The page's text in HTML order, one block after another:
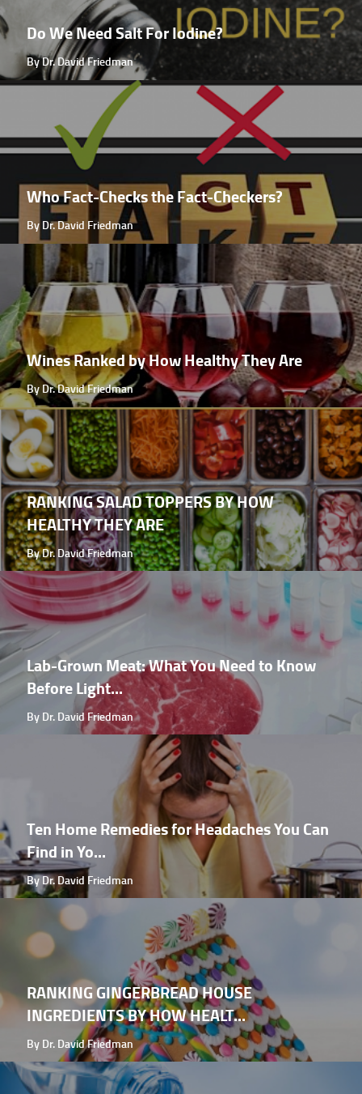
Do We Need Salt For Iodine?
By Dr. David Friedman
Who Fact-Checks the Fact-Checkers?
By Dr. David Friedman
Wines Ranked by How Healthy They Are
By Dr. David Friedman
RANKING SALAD TOPPERS BY HOW
HEALTHY THEY ARE
By Dr. David Friedman
Lab-Grown Meat: What You Need to Know
Before Light...
By Dr. David Friedman
Ten Home Remedies for Headaches You Can
Find in Yo...
By Dr. David Friedman
RANKING GINGERBREAD HOUSE
INGREDIENTS BY HOW HEALT...
By Dr. David Friedman